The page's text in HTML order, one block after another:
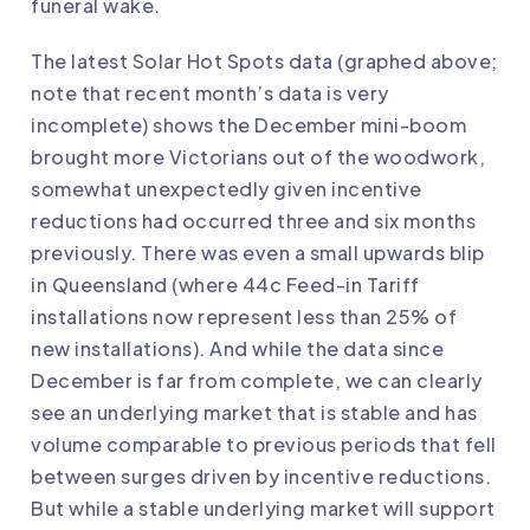
funeral wake.
The latest Solar Hot Spots data (graphed above;
note that recent month’s data is very
incomplete) shows the December mini-boom
brought more Victorians out of the woodwork,
somewhat unexpectedly given incentive
reductions had occurred three and six months
previously. There was even a small upwards blip
in Queensland (where 44c Feed-in Tariff
installations now represent less than 25% of
new installations). And while the data since
December is far from complete, we can clearly
see an underlying market that is stable and has
volume comparable to previous periods that fell
between surges driven by incentive reductions.
But while a stable underlying market will support